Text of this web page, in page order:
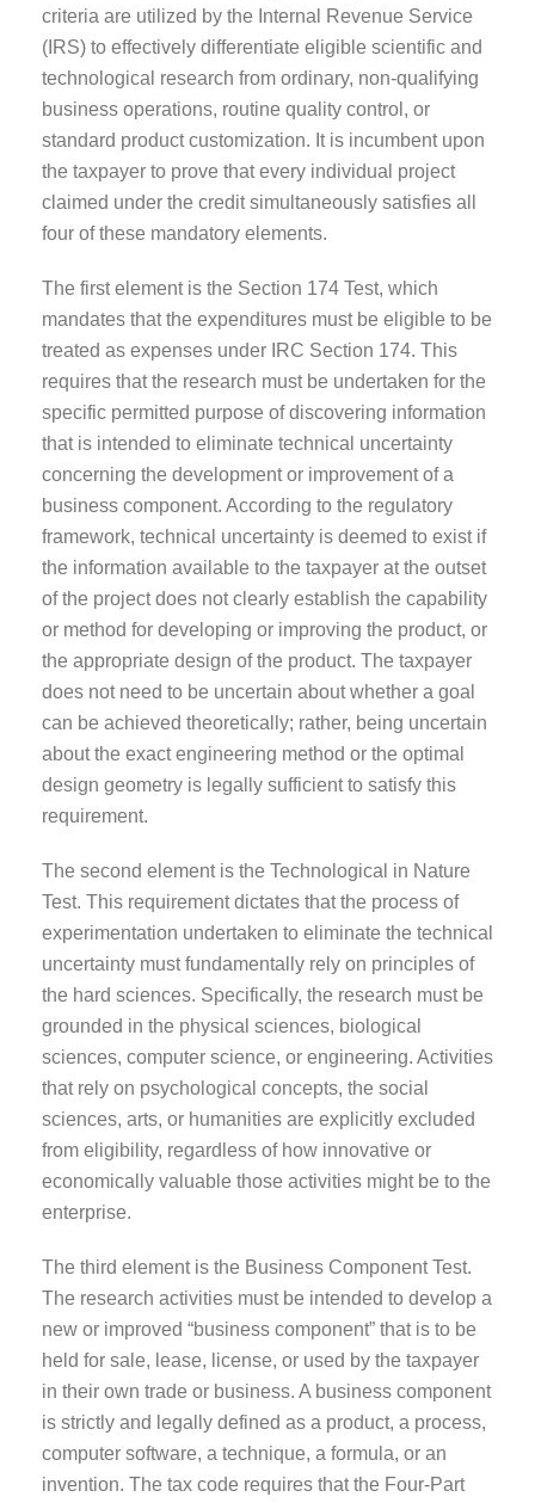
criteria are utilized by the Internal Revenue Service
(IRS) to effectively differentiate eligible scientific and
technological research from ordinary, non-qualifying
business operations, routine quality control, or
standard product customization. It is incumbent upon
the taxpayer to prove that every individual project
claimed under the credit simultaneously satisfies all
four of these mandatory elements.
The first element is the Section 174 Test, which
mandates that the expenditures must be eligible to be
treated as expenses under IRC Section 174. This
requires that the research must be undertaken for the
specific permitted purpose of discovering information
that is intended to eliminate technical uncertainty
concerning the development or improvement of a
business component. According to the regulatory
framework, technical uncertainty is deemed to exist if
the information available to the taxpayer at the outset
of the project does not clearly establish the capability
or method for developing or improving the product, or
the appropriate design of the product. The taxpayer
does not need to be uncertain about whether a goal
can be achieved theoretically; rather, being uncertain
about the exact engineering method or the optimal
design geometry is legally sufficient to satisfy this
requirement.
The second element is the Technological in Nature
Test. This requirement dictates that the process of
experimentation undertaken to eliminate the technical
uncertainty must fundamentally rely on principles of
the hard sciences. Specifically, the research must be
grounded in the physical sciences, biological
sciences, computer science, or engineering. Activities
that rely on psychological concepts, the social
sciences, arts, or humanities are explicitly excluded
from eligibility, regardless of how innovative or
economically valuable those activities might be to the
enterprise.
The third element is the Business Component Test.
The research activities must be intended to develop a
new or improved “business component” that is to be
held for sale, lease, license, or used by the taxpayer
in their own trade or business. A business component
is strictly and legally defined as a product, a process,
computer software, a technique, a formula, or an
invention. The tax code requires that the Four-Part